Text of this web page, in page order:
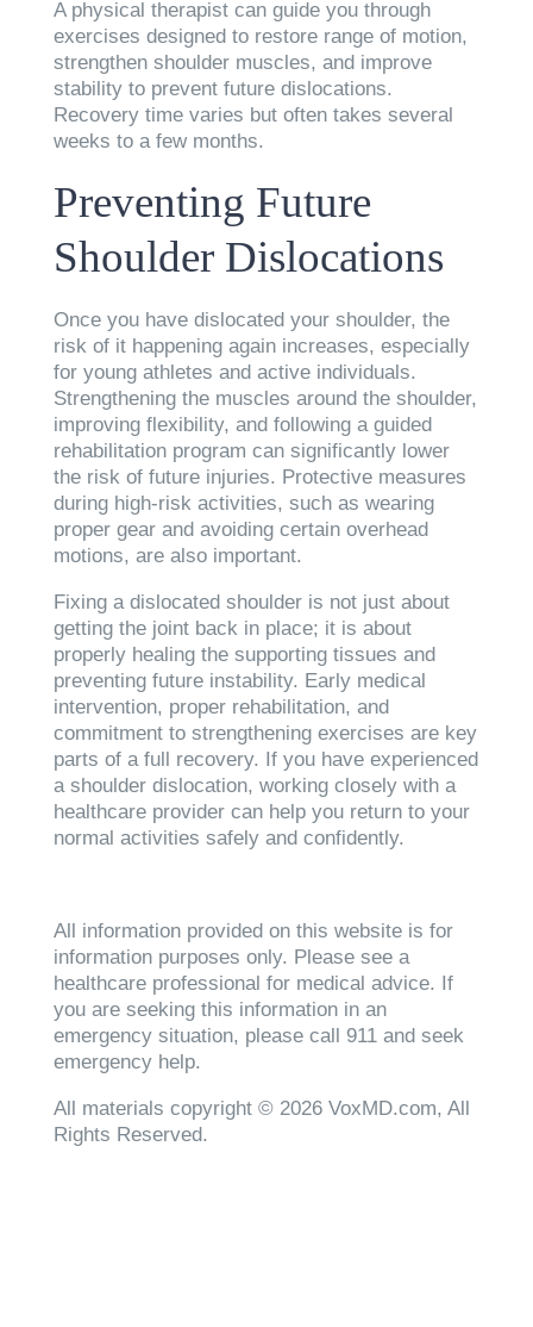
A physical therapist can guide you through
exercises designed to restore range of motion,
strengthen shoulder muscles, and improve
stability to prevent future dislocations.
Recovery time varies but often takes several
weeks to a few months.
Preventing Future
Shoulder Dislocations
Once you have dislocated your shoulder, the
risk of it happening again increases, especially
for young athletes and active individuals.
Strengthening the muscles around the shoulder,
improving flexibility, and following a guided
rehabilitation program can significantly lower
the risk of future injuries. Protective measures
during high-risk activities, such as wearing
proper gear and avoiding certain overhead
motions, are also important.
Fixing a dislocated shoulder is not just about
getting the joint back in place; it is about
properly healing the supporting tissues and
preventing future instability. Early medical
intervention, proper rehabilitation, and
commitment to strengthening exercises are key
parts of a full recovery. If you have experienced
a shoulder dislocation, working closely with a
healthcare provider can help you return to your
normal activities safely and confidently.
All information provided on this website is for
information purposes only. Please see a
healthcare professional for medical advice. If
you are seeking this information in an
emergency situation, please call 911 and seek
emergency help.
All materials copyright © 2026 VoxMD.com, All
Rights Reserved.